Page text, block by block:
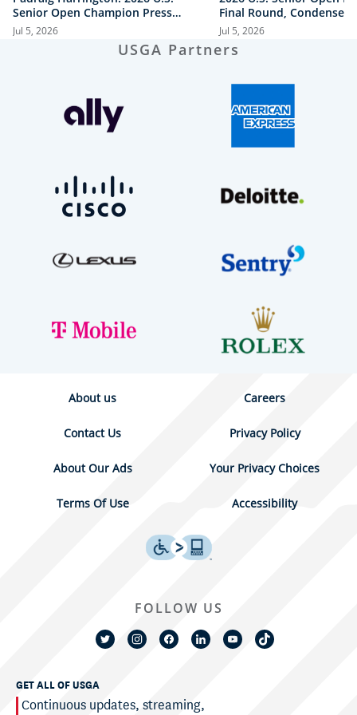
Senior Open Champion Press
Conference
Jul 5, 2026
Final Round, Condensed
Jul 5, 2026
USGA Partners
About us Careers
Contact Us Privacy Policy
About Our Ads Your Privacy Choices
Terms Of Use Accessibility
GET ALL OF USGA
Continuous updates, streaming,
FOLLOW US